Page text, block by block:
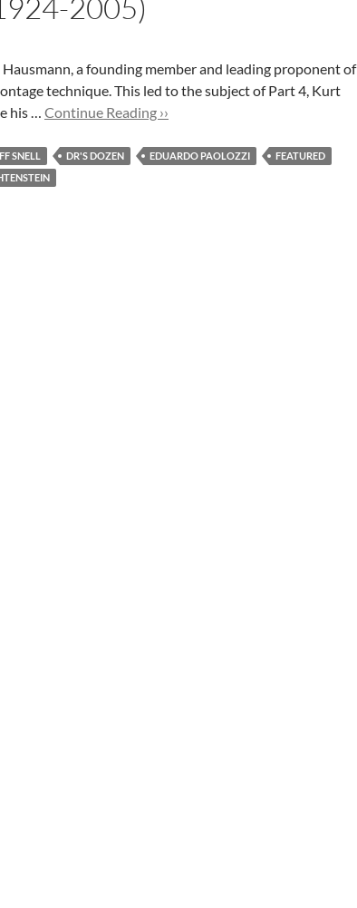
2005)
a founding member and leading proponent of
technique. This led to the subject of Part 4, Kurt
his … Continue Reading ››
SNELL DR'S DOZEN EDUARDO PAOLOZZI
FEATURED